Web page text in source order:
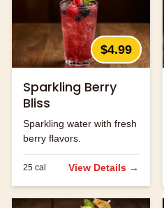
$4.99
Sparkling Berry
Bliss
Sparkling water with fresh
berry flavors.
25 cal View Details →